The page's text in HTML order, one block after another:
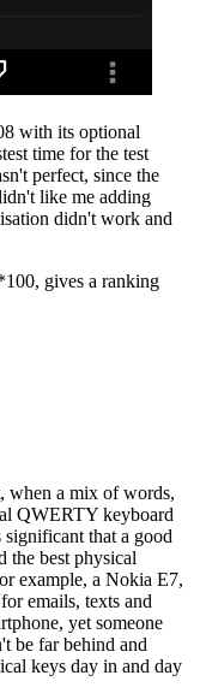
with its optional
time for the test
perfect, since the
like me adding
didn't work and
gives a ranking
when a mix of words,
QWERTY keyboard
that a good
the best physical
example, a Nokia E7,
emails, texts and
yet someone
be far behind and
keys day in and day